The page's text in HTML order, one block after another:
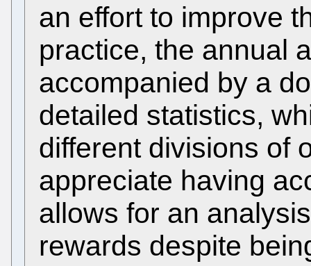
an effort to improve
practice, the annual
accompanied by a
detailed statistics,
different divisions of
appreciate having
allows for an
rewards despite